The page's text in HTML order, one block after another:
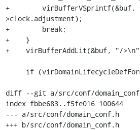
+        virBufferVSprintf(&buf,
>clock.adjustment);
+        break;
+    }
+    virBufferAddLit(&buf, "/
diff --git a/src/conf/
index fbbe683..f5fe016 100644
--- a/src/conf/domain_conf.h
+++ b/src/conf/domain_conf.h